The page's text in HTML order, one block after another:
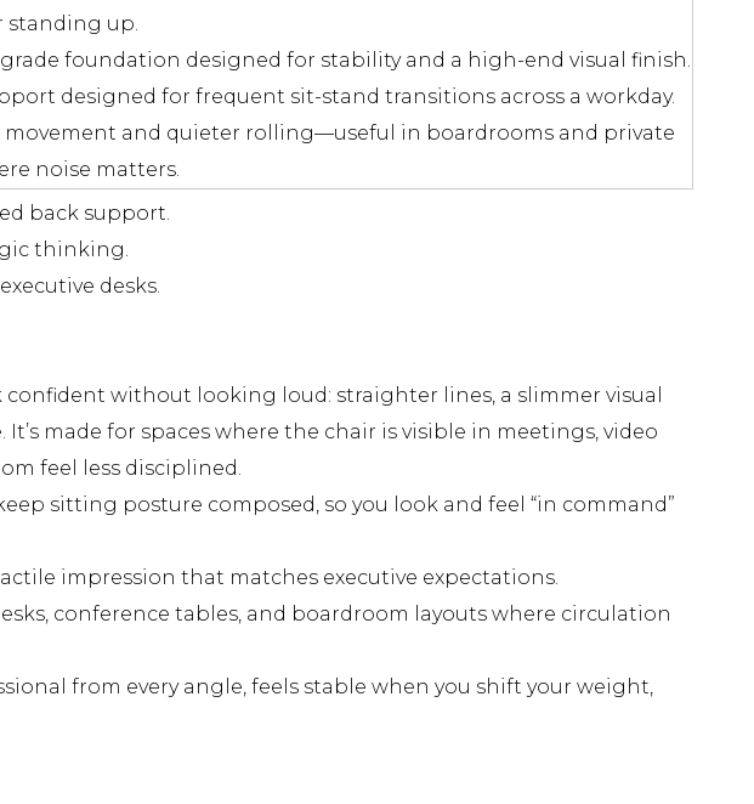
standing up.
grade foundation designed for stability and a high-end visual finish.
designed for frequent sit-stand transitions across a workday.
movement and quieter rolling—useful in boardrooms and private
noise matters.
back support.
thinking.
desks.
without looking loud: straighter lines, a slimmer visual
made for spaces where the chair is visible in meetings, video
feel less disciplined.
sitting posture composed, so you look and feel “in command”
impression that matches executive expectations.
conference tables, and boardroom layouts where circulation
from every angle, feels stable when you shift your weight,